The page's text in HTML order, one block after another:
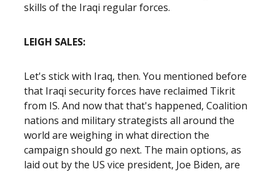
skills of the Iraqi regular forces.
LEIGH SALES:
Let's stick with Iraq, then. You mentioned before
that Iraqi security forces have reclaimed Tikrit
from IS. And now that that's happened, Coalition
nations and military strategists all around the
world are weighing in what direction the
campaign should go next. The main options, as
laid out by the US vice president, Joe Biden, are